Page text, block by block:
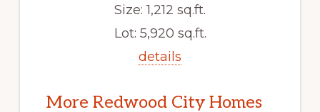
Size: 1,212 sq.ft.
Lot: 5,920 sq.ft.
details
More Redwood City Homes